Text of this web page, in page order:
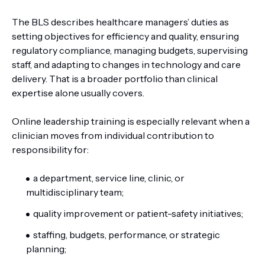
The BLS describes healthcare managers’ duties as
setting objectives for efficiency and quality, ensuring
regulatory compliance, managing budgets, supervising
staff, and adapting to changes in technology and care
delivery. That is a broader portfolio than clinical
expertise alone usually covers.
Online leadership training is especially relevant when a
clinician moves from individual contribution to
responsibility for:
a department, service line, clinic, or
multidisciplinary team;
quality improvement or patient-safety initiatives;
staffing, budgets, performance, or strategic
planning;